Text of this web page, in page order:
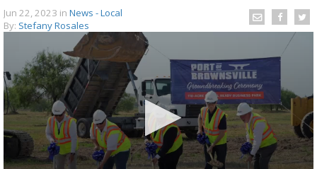
Jun 22, 2023 in News - Local
By: Stefany Rosales